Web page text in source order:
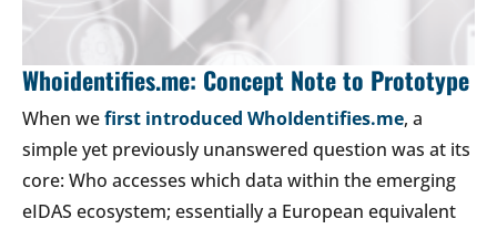
Whoidentifies.me: Concept Note to Prototype
When wefirst introduced WhoIdentifies.me, a
simple yet previously unanswered question was at its
core: Who accesses which data within the emerging
eIDAS ecosystem; essentially a European equivalent